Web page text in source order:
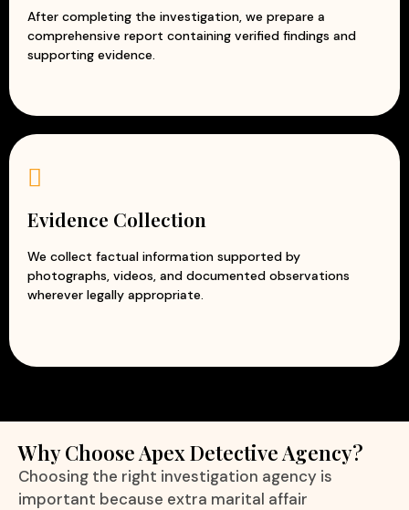
After completing the investigation, we prepare a
comprehensive report containing verified findings and
supporting evidence.
Evidence Collection
We collect factual information supported by
photographs, videos, and documented observations
wherever legally appropriate.
Why Choose Apex Detective Agency?
Choosing the right investigation agency is
important because extra marital affair